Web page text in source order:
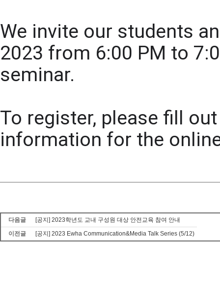
We invite our students
2023 from 6:00 PM to
seminar.
To register, please fill
information for the
다음글
[공지] 2023학년도 교내 구성원 대상 안전교육 참여 안내
이전글
[공지] 2023 Ewha Communication&Media Talk Series (5/12)